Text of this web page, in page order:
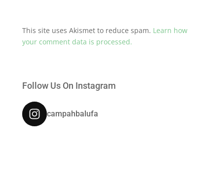
This site uses Akismet to reduce spam. Learn how
your comment data is processed.
Follow Us On Instagram
campahbalufa